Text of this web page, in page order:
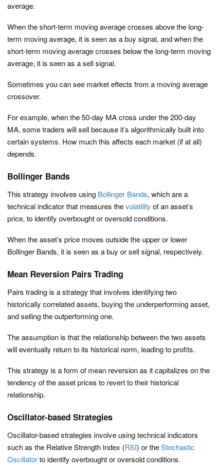
average.
When the short-term moving average crosses above the long-
term moving average, it is seen as a buy signal, and when the
short-term moving average crosses below the long-term moving
average, it is seen as a sell signal.
Sometimes you can see market effects from a moving average
crossover.
For example, when the 50-day MA cross under the 200-day
MA, some traders will sell because it’s algorithmically built into
certain systems. How much this affects each market (if at all)
depends.
Bollinger Bands
This strategy involves using Bollinger Bands, which are a
technical indicator that measures thevolatility of an asset’s
price, to identify overbought or oversold conditions.
When the asset’s price moves outside the upper or lower
Bollinger Bands, it is seen as a buy or sell signal, respectively.
Mean Reversion Pairs Trading
Pairs trading is a strategy that involves identifying two
historically correlated assets, buying the underperforming asset,
and selling the outperforming one.
The assumption is that the relationship between the two assets
will eventually return to its historical norm, leading to profits.
This strategy is a form of mean reversion as it capitalizes on the
tendency of the asset prices to revert to their historical
relationship.
Oscillator-based Strategies
Oscillator-based strategies involve using technical indicators
such as the Relative Strength Index (RSI) or theStochastic
Oscillatorto identify overbought or oversold conditions.